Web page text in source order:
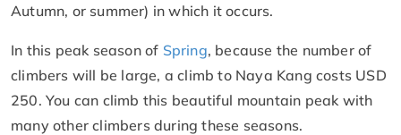
Autumn, or summer) in which it occurs.
In this peak season of Spring, because the number of
climbers will be large, a climb to Naya Kang costs USD
250. You can climb this beautiful mountain peak with
many other climbers during these seasons.